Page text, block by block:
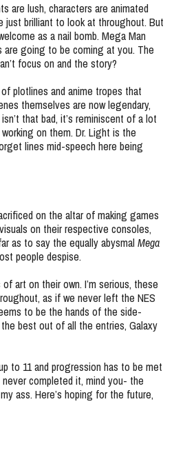
are lush, characters are animated
just brilliant to look at throughout. But
as a nail bomb. Mega Man
going to be coming at you. The
focus on and the story?
plotlines and anime tropes that
themselves are now legendary,
that bad, it’s reminiscent of a lot
on them. Dr. Light is the
lines mid-speech here being
on the altar of making games
on their respective consoles,
as to say the equally abysmal Mega
people despise.
of art on their own. I’m serious, these
as if we never left the NES
to be the hands of the side-
best out of all the entries, Galaxy
to 11 and progression has to be met
completed it, mind you- the
ass. Here’s hoping for the future,